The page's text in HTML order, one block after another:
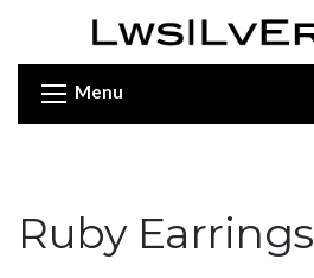
Menu
Ruby Earrings